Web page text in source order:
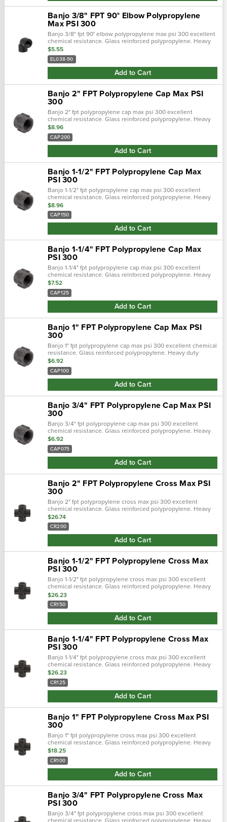
Banjo 3/8" FPT 90° Elbow Polypropylene
Max PSI 300
Banjo 3/8" fpt 90° elbow polypropylene max psi 300 excellent
chemical resistance. Glass reinforced polypropylene. Heavy
duty (schedule 80). Lightweight with excellent strength. Npt
threads. Maxim…
$5.55
EL038-90
Add to Cart
Banjo 2" FPT Polypropylene Cap Max PSI
300
Banjo 2" fpt polypropylene cap max psi 300 excellent
chemical resistance. Glass reinforced polypropylene. Heavy
duty (schedule 80). Lightweight with excellent strength. Npt
threads. Maximum operating…
$8.96
CAP200
Add to Cart
Banjo 1-1/2" FPT Polypropylene Cap Max
PSI 300
Banjo 1-1/2" fpt polypropylene cap max psi 300 excellent
chemical resistance. Glass reinforced polypropylene. Heavy
duty (schedule 80). Lightweight with excellent strength. Npt
threads. Maximum opera…
$8.96
CAP150
Add to Cart
Banjo 1-1/4" FPT Polypropylene Cap Max
PSI 300
Banjo 1-1/4" fpt polypropylene cap max psi 300 excellent
chemical resistance. Glass reinforced polypropylene. Heavy
duty (schedule 80). Lightweight with excellent strength. Npt
threads. Maximum opera…
$7.52
CAP125
Add to Cart
Banjo 1" FPT Polypropylene Cap Max PSI
300
Banjo 1" fpt polypropylene cap max psi 300 excellent chemical
resistance. Glass reinforced polypropylene. Heavy duty
(schedule 80). Lightweight with excellent strength. Npt
threads. Maximum operating…
$6.92
CAP100
Add to Cart
Banjo 3/4" FPT Polypropylene Cap Max PSI
300
Banjo 3/4" fpt polypropylene cap max psi 300 excellent
chemical resistance. Glass reinforced polypropylene. Heavy
duty (schedule 80). Lightweight with excellent strength. Npt
threads. Maximum operati…
$6.92
CAP075
Add to Cart
Banjo 2" FPT Polypropylene Cross Max PSI
300
Banjo 2" fpt polypropylene cross max psi 300 excellent
chemical resistance. Glass reinforced polypropylene. Heavy
duty (schedule 80). Lightweight with excellent strength. Npt
threads. Maximum operati…
$26.74
CR200
Add to Cart
Banjo 1-1/2" FPT Polypropylene Cross Max
PSI 300
Banjo 1-1/2" fpt polypropylene cross max psi 300 excellent
chemical resistance. Glass reinforced polypropylene. Heavy
duty (schedule 80). Lightweight with excellent strength. Npt
threads. Maximum ope…
$26.23
CR150
Add to Cart
Banjo 1-1/4" FPT Polypropylene Cross Max
PSI 300
Banjo 1-1/4" fpt polypropylene cross max psi 300 excellent
chemical resistance. Glass reinforced polypropylene. Heavy
duty (schedule 80). Lightweight with excellent strength. Npt
threads. Maximum ope…
$26.23
CR125
Add to Cart
Banjo 1" FPT Polypropylene Cross Max PSI
300
Banjo 1" fpt polypropylene cross max psi 300 excellent
chemical resistance. Glass reinforced polypropylene. Heavy
duty (schedule 80). Lightweight with excellent strength. Npt
threads. Maximum operati…
$18.25
CR100
Add to Cart
Banjo 3/4" FPT Polypropylene Cross Max
PSI 300
Banjo 3/4" fpt polypropylene cross max psi 300 excellent
chemical resistance. Glass reinforced polypropylene. Heavy